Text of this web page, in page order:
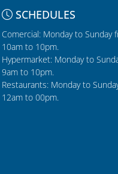
SCHEDULES
Comercial: Monday to Sunday
10am to 10pm.
Hypermarket: Monday to
9am to 10pm.
Restaurants: Monday to
12am to 00pm.